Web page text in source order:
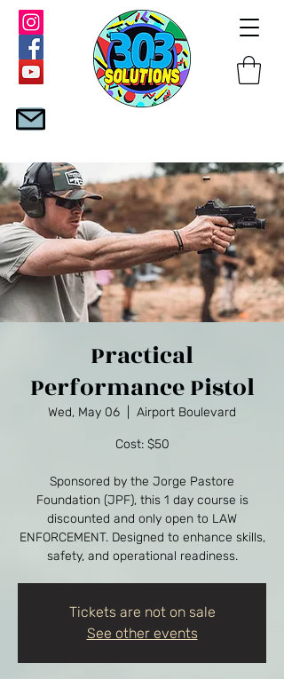
Practical
Performance Pistol
Wed, May 06 Airport Boulevard
Cost: $50
Sponsored by the Jorge Pastore
Foundation (JPF), this 1 day course is
discounted and only open to LAW
ENFORCEMENT. Designed to enhance skills,
safety, and operational readiness.
Tickets are not on sale
See other events